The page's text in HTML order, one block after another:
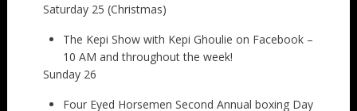
Saturday 25 (Christmas)
The Kepi Show with Kepi Ghoulie on Facebook –
10 AM and throughout the week!
Sunday 26
Four Eyed Horsemen Second Annual boxing Day